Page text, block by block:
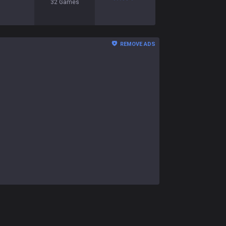
32 Games
REMOVE ADS